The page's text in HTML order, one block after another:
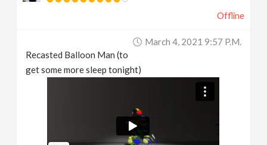
Offline
March 4, 2021 9:57 P.m.
Recasted Balloon Man (to
get some more sleep tonight)